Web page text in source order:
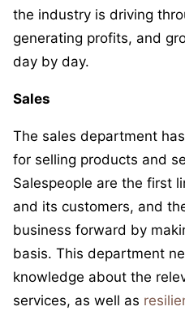
the industry is driving
generating profits, and
day by day.
Sales
The sales department
for selling products and
Salespeople are the first
and its customers, and
business forward by
basis. This department
knowledge about the
services, as well as